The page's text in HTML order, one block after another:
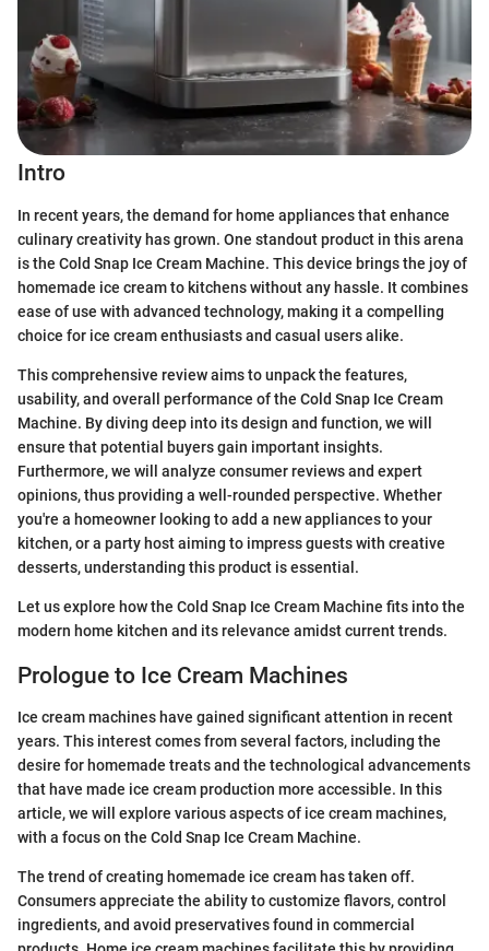
Intro
In recent years, the demand for home appliances that enhance
culinary creativity has grown. One standout product in this arena
is the Cold Snap Ice Cream Machine. This device brings the joy of
homemade ice cream to kitchens without any hassle. It combines
ease of use with advanced technology, making it a compelling
choice for ice cream enthusiasts and casual users alike.
This comprehensive review aims to unpack the features,
usability, and overall performance of the Cold Snap Ice Cream
Machine. By diving deep into its design and function, we will
ensure that potential buyers gain important insights.
Furthermore, we will analyze consumer reviews and expert
opinions, thus providing a well-rounded perspective. Whether
you're a homeowner looking to add a new appliances to your
kitchen, or a party host aiming to impress guests with creative
desserts, understanding this product is essential.
Let us explore how the Cold Snap Ice Cream Machine fits into the
modern home kitchen and its relevance amidst current trends.
Prologue to Ice Cream Machines
Ice cream machines have gained significant attention in recent
years. This interest comes from several factors, including the
desire for homemade treats and the technological advancements
that have made ice cream production more accessible. In this
article, we will explore various aspects of ice cream machines,
with a focus on the Cold Snap Ice Cream Machine.
The trend of creating homemade ice cream has taken off.
Consumers appreciate the ability to customize flavors, control
ingredients, and avoid preservatives found in commercial